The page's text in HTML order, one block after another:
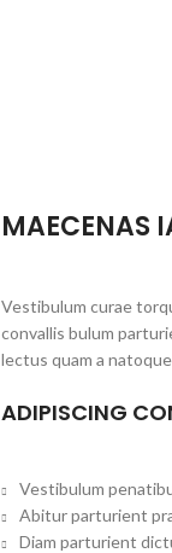
MAECENAS
Vestibulum curae
convallis bulum
lectus quam a
ADIPISCING
Vestibulum
Abitur parturient
Diam parturient